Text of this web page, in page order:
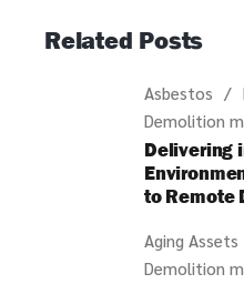
Related Posts
Asbestos
Demolition
Delivering
to Remote
Aging Assets
Demolition